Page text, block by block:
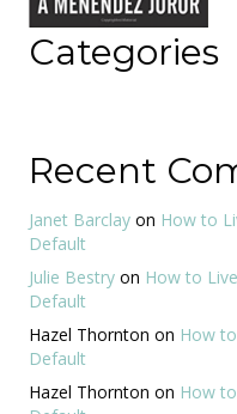
Categories
Recent
Janet Barclay on How to
Default
Julie Bestry on How to
Default
Hazel Thornton on How
Default
Hazel Thornton on How